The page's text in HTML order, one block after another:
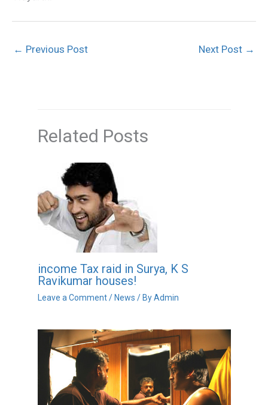
← Previous Post Next Post →
Related Posts
income Tax raid in Surya, K S
Ravikumar houses!
Leave a Comment / News / ByAdmin